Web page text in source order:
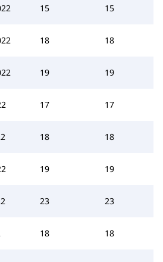
15 15
18 18
19 19
17 17
18 18
19 19
23 23
18 18